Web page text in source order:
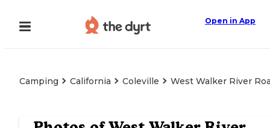
Open in App
Camping California Coleville West Walker River